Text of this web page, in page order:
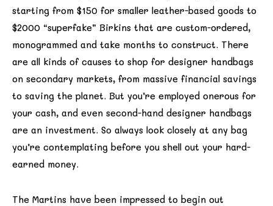
starting from $150 for smaller leather-based goods to
$2000 “superfake” Birkins that are custom-ordered,
monogrammed and take months to construct. There
are all kinds of causes to shop for designer handbags
on secondary markets, from massive financial savings
to saving the planet. But you’re employed onerous for
your cash, and even second-hand designer handbags
are an investment. So always look closely at any bag
you’re contemplating before you shell out your hard-
earned money.
The Martins have been impressed to begin out